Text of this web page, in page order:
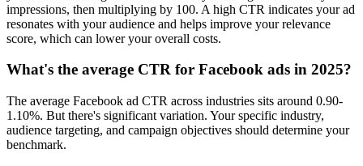
impressions, then multiplying by 100. A high CTR indicates your ad
resonates with your audience and helps improve your relevance
score, which can lower your overall costs.
What's the average CTR for Facebook ads in 2025?
The average Facebook ad CTR across industries sits around 0.90-
1.10%. But there's significant variation. Your specific industry,
audience targeting, and campaign objectives should determine your
benchmark.